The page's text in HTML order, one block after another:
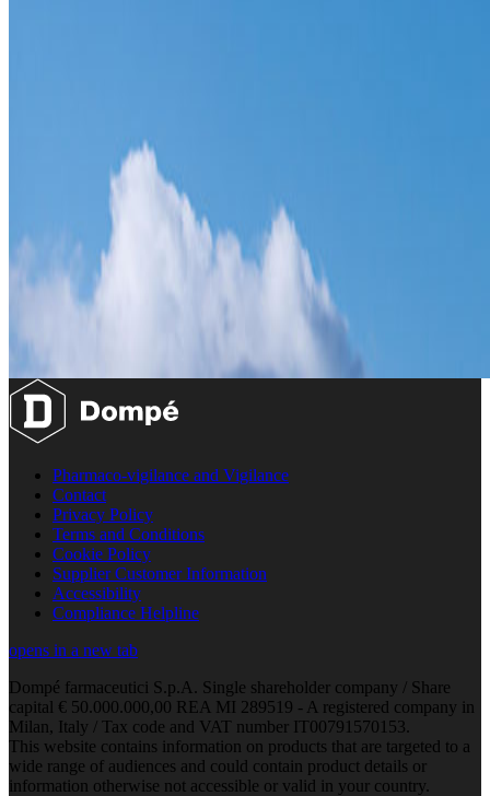
Pharmaco-vigilance and Vigilance
Contact
Privacy Policy
Terms and Conditions
Cookie Policy
Supplier Customer Information
Accessibility
Compliance Helpline
opens in a new tab
Dompé farmaceutici S.p.A. Single shareholder company / Share
capital € 50.000.000,00 REA MI 289519 - A registered company in
Milan, Italy / Tax code and VAT number IT00791570153.
This website contains information on products that are targeted to a
wide range of audiences and could contain product details or
information otherwise not accessible or valid in your country.